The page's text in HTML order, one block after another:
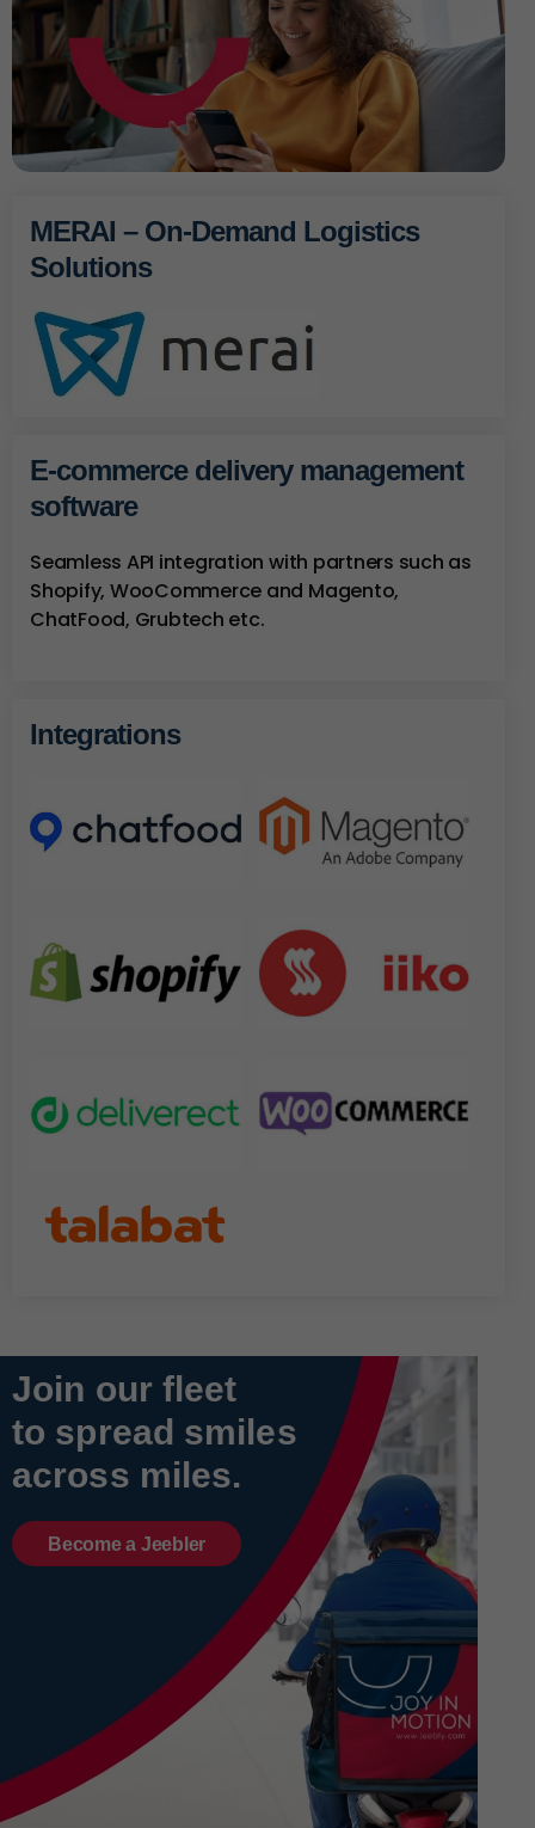
MERAI – On-Demand Logistics
Solutions
E-commerce delivery management
software
Seamless API integration with partners such as
Shopify, WooCommerce and Magento,
ChatFood, Grubtech etc.
Integrations
Join our fleet
to spread smiles
across miles.
Become a Jeebler